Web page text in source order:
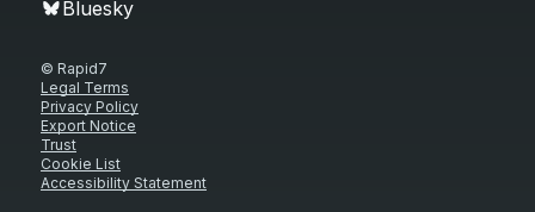
Bluesky
© Rapid7
Legal Terms
Privacy Policy
Export Notice
Trust
Cookie List
Accessibility Statement